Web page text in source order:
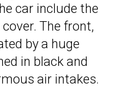
car include the
The front,
by a huge
in black and
air intakes.